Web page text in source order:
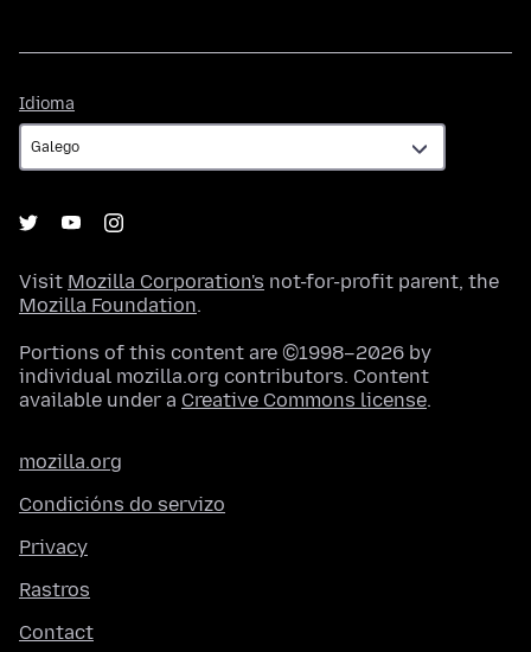
Idioma
Visit Mozilla Corporation's not-for-profit parent, the
Mozilla Foundation.
Portions of this content are ©1998–2026 by
individual mozilla.org contributors. Content
available under a Creative Commons license.
mozilla.org
Condicións do servizo
Privacy
Rastros
Contact